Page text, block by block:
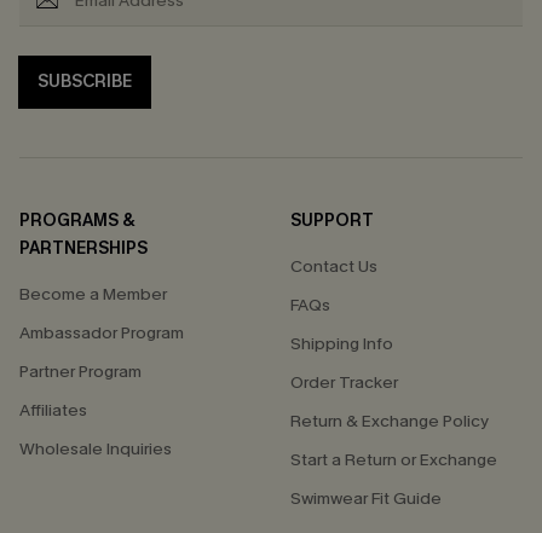
SUBSCRIBE
PROGRAMS &
PARTNERSHIPS
Become a Member
Ambassador Program
Partner Program
Affiliates
Wholesale Inquiries
SUPPORT
Contact Us
FAQs
Shipping Info
Order Tracker
Return & Exchange Policy
Start a Return or Exchange
Swimwear Fit Guide